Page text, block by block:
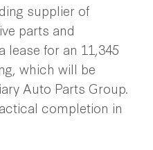
supplier of
parts and
lease for an 11,345
which will be
Auto Parts Group.
completion in